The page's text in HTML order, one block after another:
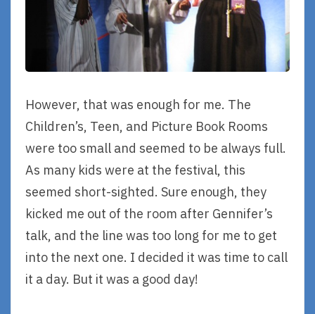
However, that was enough for me. The
Children’s, Teen, and Picture Book Rooms
were too small and seemed to be always full.
As many kids were at the festival, this
seemed short-sighted. Sure enough, they
kicked me out of the room after Gennifer’s
talk, and the line was too long for me to get
into the next one. I decided it was time to call
it a day. But it was a good day!